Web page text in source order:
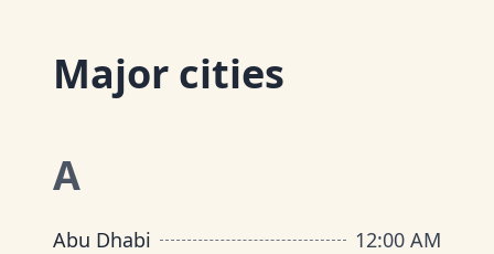
Major cities
A
Abu Dhabi
12:00 AM